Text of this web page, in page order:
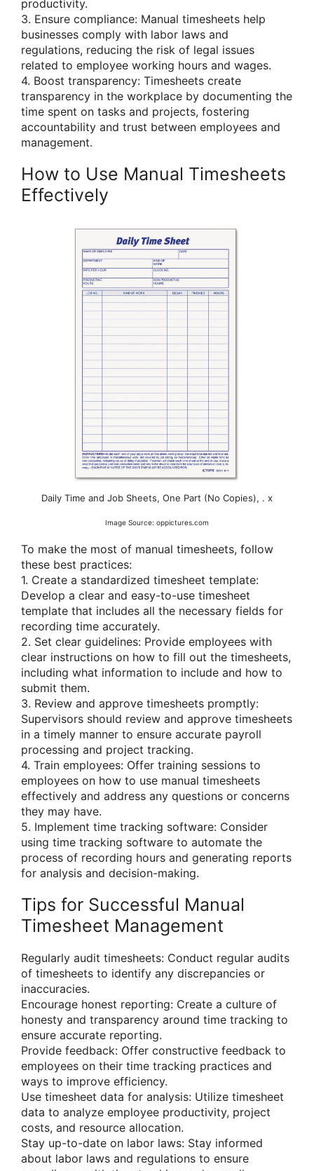
productivity.
3. Ensure compliance: Manual timesheets help
businesses comply with labor laws and
regulations, reducing the risk of legal issues
related to employee working hours and wages.
4. Boost transparency: Timesheets create
transparency in the workplace by documenting the
time spent on tasks and projects, fostering
accountability and trust between employees and
management.
How to Use Manual Timesheets
Effectively
Daily Time and Job Sheets, One Part (No Copies), . x
Image Source: oppictures.com
To make the most of manual timesheets, follow
these best practices:
1. Create a standardized timesheet template:
Develop a clear and easy-to-use timesheet
template that includes all the necessary fields for
recording time accurately.
2. Set clear guidelines: Provide employees with
clear instructions on how to fill out the timesheets,
including what information to include and how to
submit them.
3. Review and approve timesheets promptly:
Supervisors should review and approve timesheets
in a timely manner to ensure accurate payroll
processing and project tracking.
4. Train employees: Offer training sessions to
employees on how to use manual timesheets
effectively and address any questions or concerns
they may have.
5. Implement time tracking software: Consider
using time tracking software to automate the
process of recording hours and generating reports
for analysis and decision-making.
Tips for Successful Manual
Timesheet Management
Regularly audit timesheets: Conduct regular audits
of timesheets to identify any discrepancies or
inaccuracies.
Encourage honest reporting: Create a culture of
honesty and transparency around time tracking to
ensure accurate reporting.
Provide feedback: Offer constructive feedback to
employees on their time tracking practices and
ways to improve efficiency.
Use timesheet data for analysis: Utilize timesheet
data to analyze employee productivity, project
costs, and resource allocation.
Stay up-to-date on labor laws: Stay informed
about labor laws and regulations to ensure